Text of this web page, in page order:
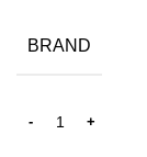
BRAND